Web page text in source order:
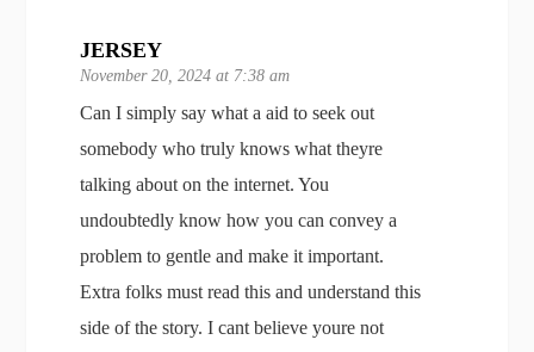
JERSEY
November 20, 2024 at 7:38 am
Can I simply say what a aid to seek out
somebody who truly knows what theyre
talking about on the internet. You
undoubtedly know how you can convey a
problem to gentle and make it important.
Extra folks must read this and understand this
side of the story. I cant believe youre not